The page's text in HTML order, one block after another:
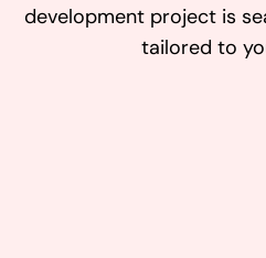
developmentproject is
tailored to